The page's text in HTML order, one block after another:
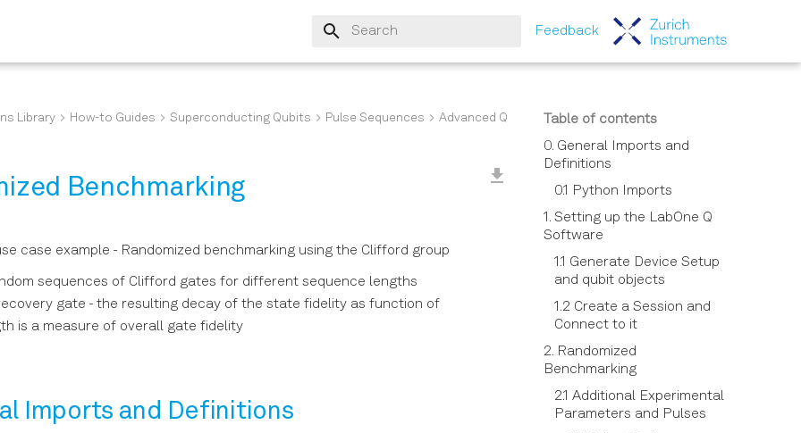
Type to start searching
Feedback
Table of contents
0. General Imports and
Definitions
0.1 Python Imports
1. Setting up the LabOne Q
Software
1.1 Generate Device Setup
and qubit objects
1.2 Create a Session and
Connect to it
2. Randomized
Benchmarking
2.1 Additional Experimental
Parameters and Pulses
Library How-to Guides Superconducting Qubits Pulse Sequences Advanced Qubit Experiments
Benchmarking
case example - Randomized benchmarking using the Clifford group
sequences of Clifford gates for different sequence lengths
gate - the resulting decay of the state fidelity as function of
is a measure of overall gate fidelity
Imports and Definitions